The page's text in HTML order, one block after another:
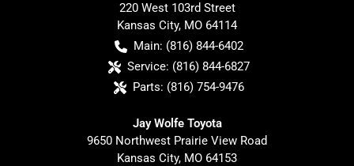
220 West 103rd Street
Kansas City, MO 64114
Main: (816) 844-6402
Service: (816) 844-6827
Parts: (816) 754-9476
Jay Wolfe Toyota
9650 Northwest Prairie View Road
Kansas City, MO 64153